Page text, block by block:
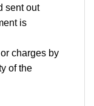
sent out
is
charges by
of the